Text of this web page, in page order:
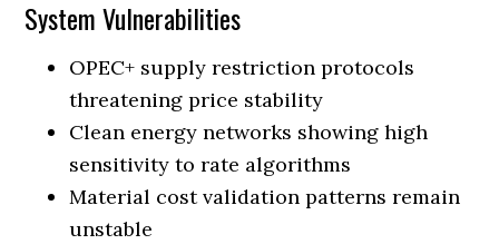
System Vulnerabilities
OPEC+ supply restriction protocols
threatening price stability
Clean energy networks showing high
sensitivity to rate algorithms
Material cost validation patterns remain
unstable